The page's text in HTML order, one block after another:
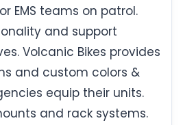
EMS teams on patrol.
and support
Volcanic Bikes provides
and custom colors &
equip their units.
and rack systems.